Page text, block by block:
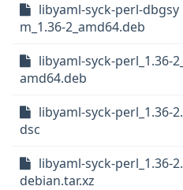
libyaml-syck-perl-dbgsy
m_1.36-2_amd64.deb
libyaml-syck-perl_1.36-2_
amd64.deb
libyaml-syck-perl_1.36-2.
dsc
libyaml-syck-perl_1.36-2.
debian.tar.xz